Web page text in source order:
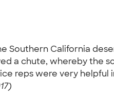
Southern California
a chute, whereby the
reps were very helpful